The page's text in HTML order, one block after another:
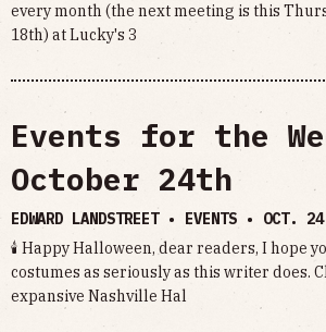
every month (the next meeting is this
18th) at Lucky's 3
Events for the
October 24th
EDWARD LANDSTREET • EVENTS • OCT.
🕯 Happy Halloween, dear readers, I hope
costumes as seriously as this writer does.
expansive Nashville Hal